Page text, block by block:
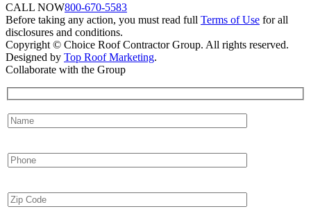
CALL NOW800-670-5583
Before taking any action, you must read full Terms of Use for all
disclosures and conditions.
Copyright © Choice Roof Contractor Group. All rights reserved.
Designed by Top Roof Marketing.
Collaborate with the Group